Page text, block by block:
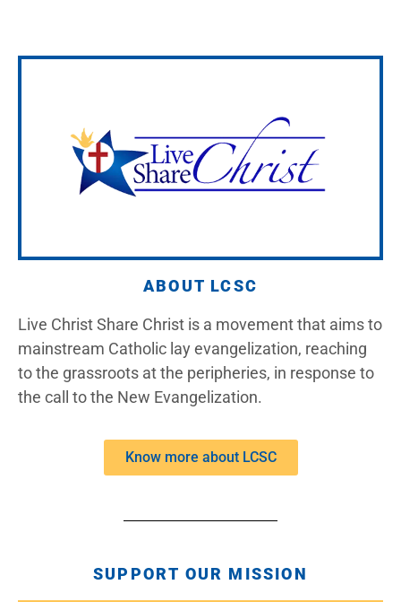
ABOUT LCSC
Live Christ Share Christ is a movement that aims to
mainstream Catholic lay evangelization, reaching
to the grassroots at the peripheries, in response to
the call to the New Evangelization.
Know more about LCSC
SUPPORT OUR MISSION